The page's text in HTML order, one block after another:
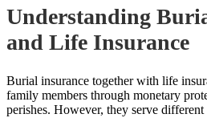
Understanding
and Life Insurance
Burial insurance together with life
family members through monetary
perishes. However, they serve different